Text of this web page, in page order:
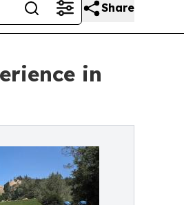
Share
in